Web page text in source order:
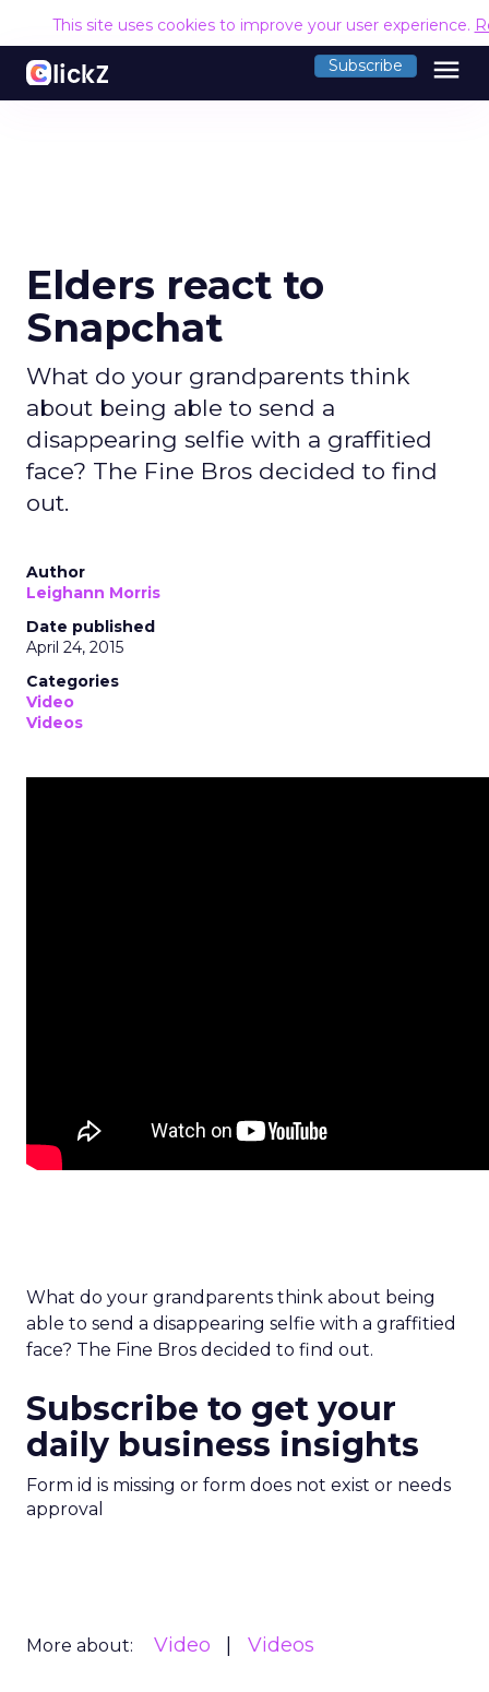
This site uses cookies to improve your user experience.
Subscribe menu
Elders react to
Snapchat
What do your grandparents think
about being able to send a
disappearing selfie with a graffitied
face? The Fine Bros decided to find
out.
Author
Leighann Morris
Date published
April 24, 2015
Categories
Video
Videos
What do your grandparents think about being
able to send a disappearing selfie with a graffitied
face? The Fine Bros decided to find out.
Subscribe to get your
daily business insights
Form id is missing or form does not exist or needs
approval
More about: Video Videos